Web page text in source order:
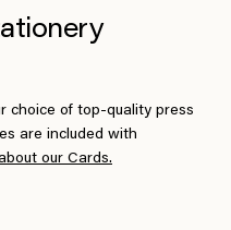
choice of top-quality press
are included with
our Cards.